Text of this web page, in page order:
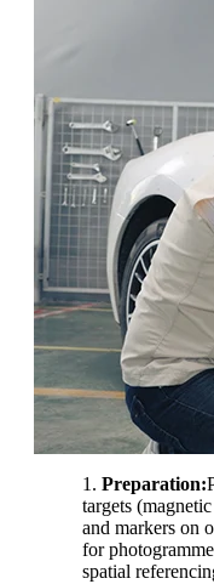
Preparation:
targets
and markers on
for
spatial